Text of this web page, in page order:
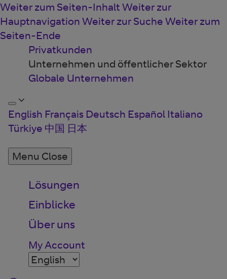
Weiter zum Seiten-Inhalt Weiter zur
Hauptnavigation Weiter zur Suche Weiter zum
Seiten-Ende
Privatkunden
Unternehmen und öffentlicher Sektor
Globale Unternehmen
English Français Deutsch Español Italiano
Türkiye 中国 日本
Menu Close
Lösungen
Einblicke
Über uns
My Account